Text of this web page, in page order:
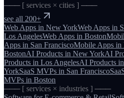
─── [ services × cities ] ───
see all 200+
Web Apps in New YorkWeb Apps in
Los AngelesWeb Apps in Boston
Apps in San FranciscoMobile Apps in
BostonAI Products in New YorkAI
Products in Los AngelesAI Products in
YorkSaaS MVPs in San Francisco
MVPs in Boston
─── [ services × industries ] ───